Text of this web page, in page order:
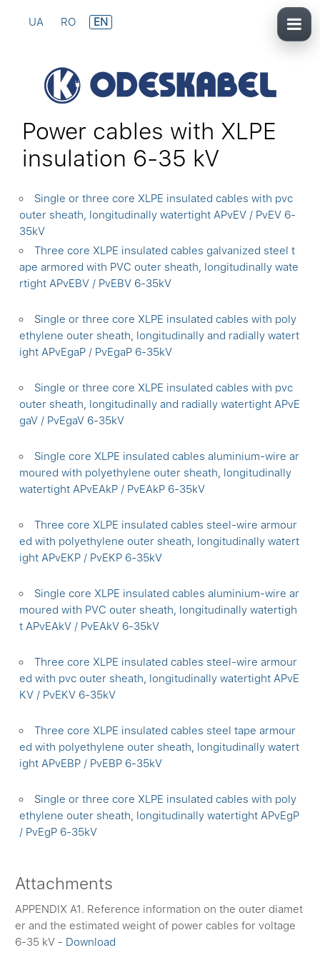
UA RO EN
Power cables with XLPE
insulation 6-35 kV
Single or three core XLPE insulated cables with pvc
outer sheath, longitudinally watertight APvEV / PvEV 6-
35kV
Three core XLPE insulated cables galvanized steel t
ape armored with PVC outer sheath, longitudinally wate
rtight APvEBV / PvEBV 6-35kV
Single or three core XLPE insulated cables with poly
ethylene outer sheath, longitudinally and radially watert
ight APvEgaP / PvEgaP 6-35kV
Single or three core XLPE insulated cables with pvc
outer sheath, longitudinally and radially watertight APvE
gaV / PvEgaV 6-35kV
Single core XLPE insulated cables aluminium-wire ar
moured with polyethylene outer sheath, longitudinally
watertight APvEAkP / PvEAkP 6-35kV
Three core XLPE insulated cables steel-wire armour
ed with polyethylene outer sheath, longitudinally watert
ight APvEKP / PvEKP 6-35kV
Single core XLPE insulated cables aluminium-wire ar
moured with PVC outer sheath, longitudinally watertigh
t APvEAkV / PvEAkV 6-35kV
Three core XLPE insulated cables steel-wire armour
ed with pvc outer sheath, longitudinally watertight APvE
KV / PvEKV 6-35kV
Three core XLPE insulated cables steel tape armour
ed with polyethylene outer sheath, longitudinally watert
ight APvEBP / PvEBP 6-35kV
Single or three core XLPE insulated cables with poly
ethylene outer sheath, longitudinally watertight APvEgP
/ PvEgP 6-35kV
Attachments
APPENDIX A1. Reference information on the outer diamet
er and the estimated weight of power cables for voltage
6-35 kV - Download